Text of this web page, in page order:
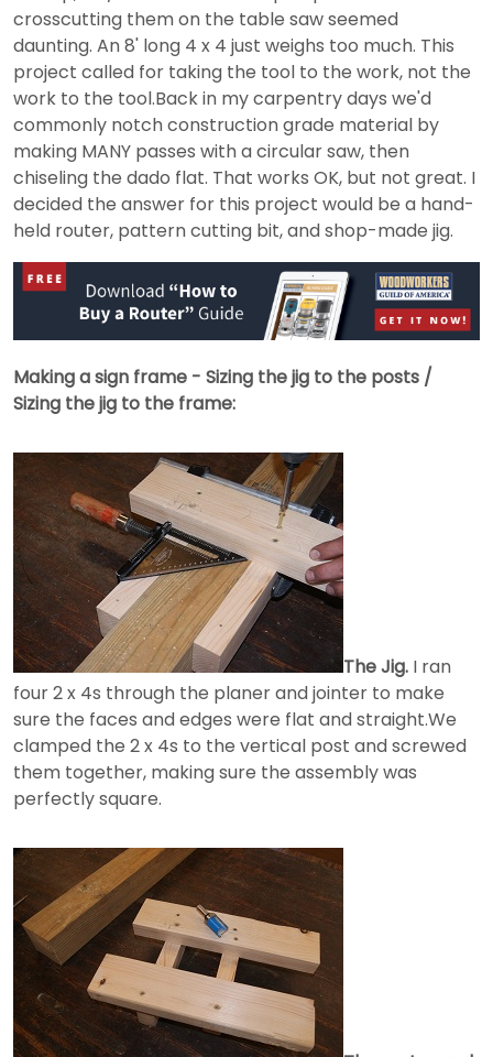
crosscutting them on the table saw seemed
daunting. An 8' long 4 x 4 just weighs too much. This
project called for taking the tool to the work, not the
work to the tool.Back in my carpentry days we'd
commonly notch construction grade material by
making MANY passes with a circular saw, then
chiseling the dado flat. That works OK, but not great. I
decided the answer for this project would be a hand-
held router, pattern cutting bit, and shop-made jig.
Making a sign frame - Sizing the jig to the posts /
Sizing the jig to the frame:
The Jig. I ran
four 2 x 4s through the planer and jointer to make
sure the faces and edges were flat and straight.We
clamped the 2 x 4s to the vertical post and screwed
them together, making sure the assembly was
perfectly square.